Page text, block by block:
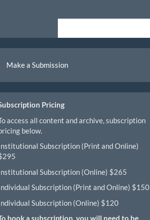
Make a Submission
Pricing
access all content and archive, subscription
below.
Subscription (Print and Online)
Subscription (Online) $265
Subscription (Print and Online) $150
Subscription (Online) $120
book a subscription, you will need to be